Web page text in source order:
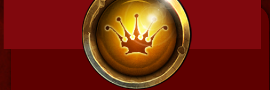
by Popular demand
Private Experiences: